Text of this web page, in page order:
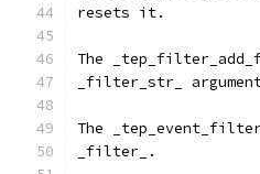
resets it.
The
_filter_str_
The
_filter_.